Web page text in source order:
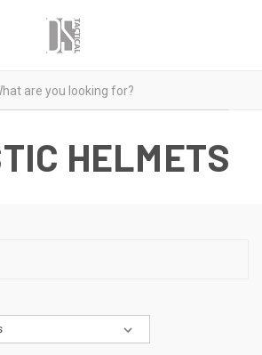
HELMETS